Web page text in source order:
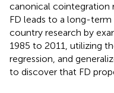
canonical cointegration
FD leads to a long-term
country research by
1985 to 2011, utilizing
regression, and
to discover that FD